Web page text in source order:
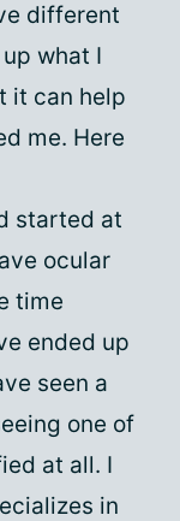
different
what I
it can help
me. Here
started at
ocular
time
ended up
seen a
one of
at all. I
in